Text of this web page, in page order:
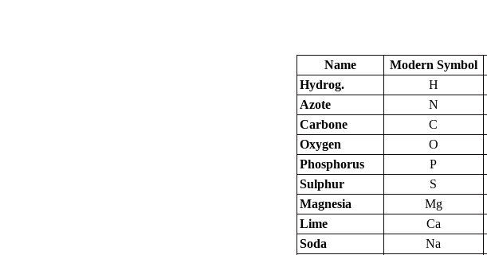
Name Modern Symbol
Hydrog.
H
Azote
N
Carbone
C
Oxygen
O
Phosphorus
P
Sulphur
S
Magnesia
Mg
Lime
Ca
Soda
Na